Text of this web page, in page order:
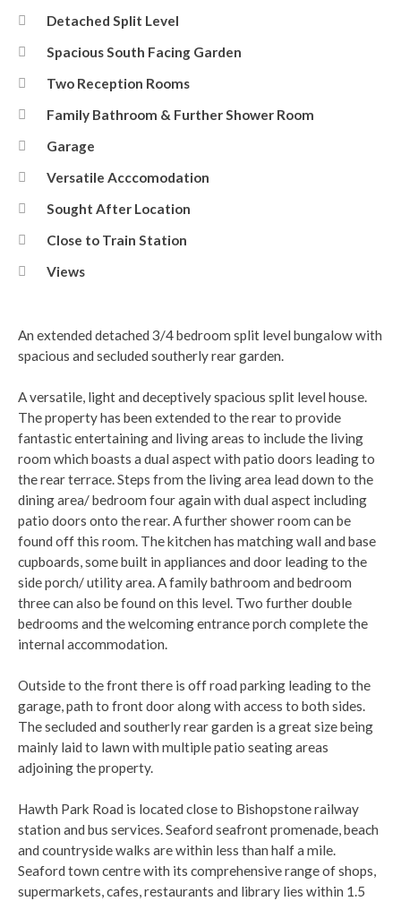
Detached Split Level
Spacious South Facing Garden
Two Reception Rooms
Family Bathroom & Further Shower Room
Garage
Versatile Acccomodation
Sought After Location
Close to Train Station
Views
An extended detached 3/4 bedroom split level bungalow with
spacious and secluded southerly rear garden.
A versatile, light and deceptively spacious split level house.
The property has been extended to the rear to provide
fantastic entertaining and living areas to include the living
room which boasts a dual aspect with patio doors leading to
the rear terrace. Steps from the living area lead down to the
dining area/ bedroom four again with dual aspect including
patio doors onto the rear. A further shower room can be
found off this room. The kitchen has matching wall and base
cupboards, some built in appliances and door leading to the
side porch/ utility area. A family bathroom and bedroom
three can also be found on this level. Two further double
bedrooms and the welcoming entrance porch complete the
internal accommodation.
Outside to the front there is off road parking leading to the
garage, path to front door along with access to both sides.
The secluded and southerly rear garden is a great size being
mainly laid to lawn with multiple patio seating areas
adjoining the property.
Hawth Park Road is located close to Bishopstone railway
station and bus services. Seaford seafront promenade, beach
and countryside walks are within less than half a mile.
Seaford town centre with its comprehensive range of shops,
supermarkets, cafes, restaurants and library lies within 1.5